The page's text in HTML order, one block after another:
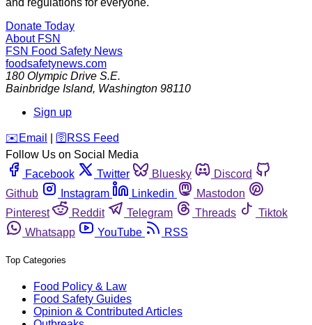
and regulations for everyone.
Donate Today
About FSN
FSN Food Safety News
foodsafetynews.com
180 Olympic Drive S.E.
Bainbridge Island, Washington 98110
Sign up
️✉️ Email 🛜 RSS Feed
Follow Us on Social Media
Facebook
Twitter Bluesky
Discord
Github
Instagram Linkedin
Mastodon
Pinterest
Reddit Telegram Threads
Tiktok
Whatsapp
YouTube RSS
Top Categories
Food Policy & Law
Food Safety Guides
Opinion & Contributed Articles